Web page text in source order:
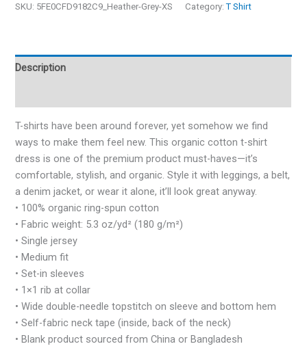
SKU: 5FE0CFD9182C9_Heather-Grey-XS Category:T Shirt
Description
T-shirts have been around forever, yet somehow we find
ways to make them feel new. This organic cotton t-shirt
dress is one of the premium product must-haves—it’s
comfortable, stylish, and organic. Style it with leggings, a belt,
a denim jacket, or wear it alone, it’ll look great anyway.
• 100% organic ring-spun cotton
• Fabric weight: 5.3 oz/yd² (180 g/m²)
• Single jersey
• Medium fit
• Set-in sleeves
• 1×1 rib at collar
• Wide double-needle topstitch on sleeve and bottom hem
• Self-fabric neck tape (inside, back of the neck)
• Blank product sourced from China or Bangladesh